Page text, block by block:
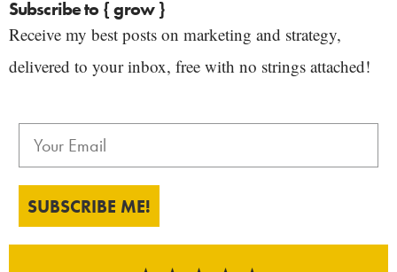
Subscribe to { grow }
Receive my best posts on marketing and strategy,
delivered to your inbox, free with no strings attached!
SUBSCRIBE ME!